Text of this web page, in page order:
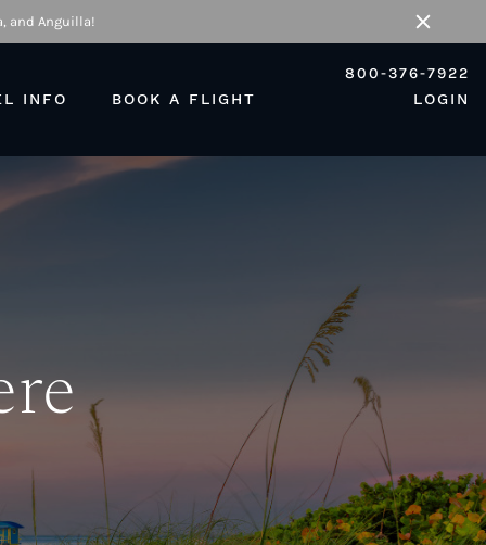
and Anguilla!
Close
INFO BOOK A FLIGHT
800-376-7922
LOGIN